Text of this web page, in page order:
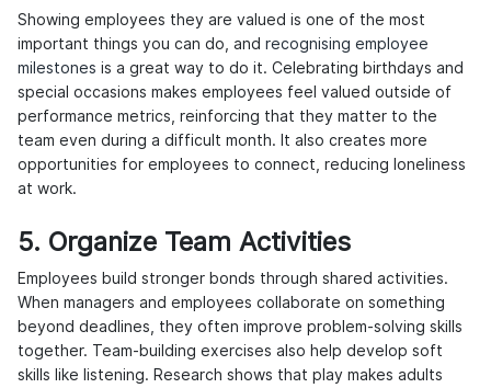
Showing employees they are valued is one of the most
important things you can do, and recognising employee
milestones is a great way to do it. Celebrating birthdays and
special occasions makes employees feel valued outside of
performance metrics, reinforcing that they matter to the
team even during a difficult month. It also creates more
opportunities for employees to connect, reducing loneliness
at work.
5. Organize Team Activities
Employees build stronger bonds through shared activities.
When managers and employees collaborate on something
beyond deadlines, they often improve problem-solving skills
together. Team-building exercises also help develop soft
skills like listening. Research shows that play makes adults